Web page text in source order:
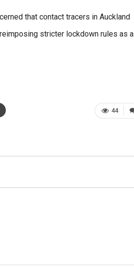
that contact tracers in Auckland
stricter lockdown rules as a
44